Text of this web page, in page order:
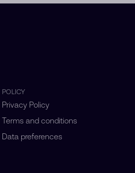
POLICY
Privacy Policy
Terms and conditions
Data preferences